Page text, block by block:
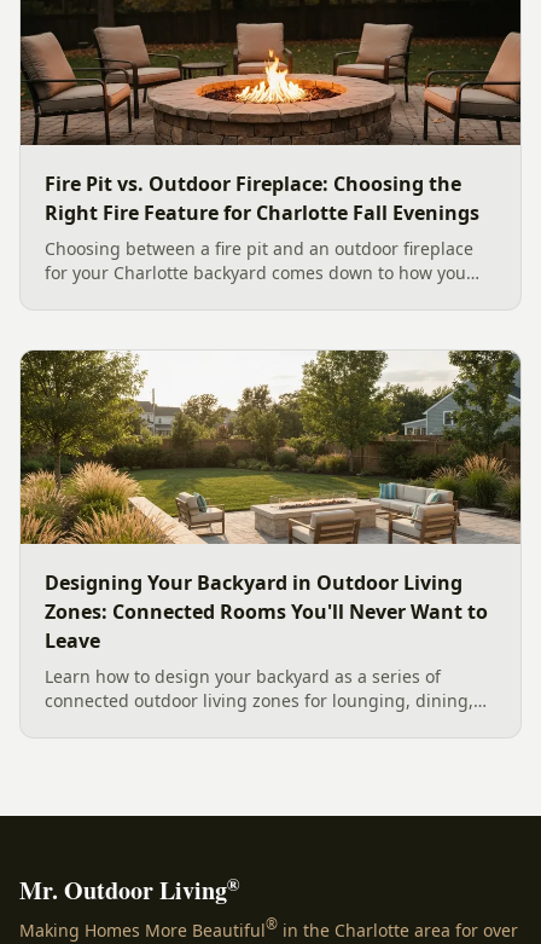
Fire Pit vs. Outdoor Fireplace: Choosing the
Right Fire Feature for Charlotte Fall Evenings
Choosing between a fire pit and an outdoor fireplace
for your Charlotte backyard comes down to how you
feature for cool Carolina fall evenings, including what
current Mecklenburg County rules and fresh 2026
home-value data really say.
Designing Your Backyard in Outdoor Living
Zones: Connected Rooms You'll Never Want to
Leave
Learn how to design your backyard as a series of
connected outdoor living zones for lounging, dining,
Mr. Outdoor Living®
Making Homes More Beautiful® in the Charlotte area for over